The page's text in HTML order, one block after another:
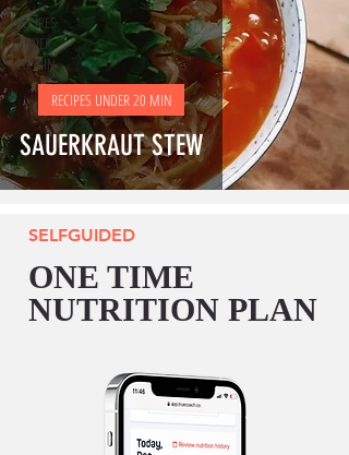
RECIPES
UNDER
20 MIN
SAUERKRAUT STEW
RECIPES UNDER 20 MIN
SELFGUIDED
ONE TIME
NUTRITION PLAN